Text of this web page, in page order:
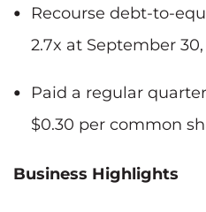
Recourse debt-to-
2.7x at September 30,
Paid a regular
$0.30 per common
Business Highlights